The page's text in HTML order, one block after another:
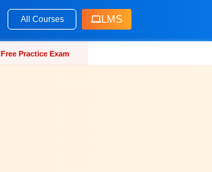
All Courses LMS
Free Practice Exam